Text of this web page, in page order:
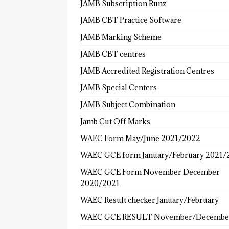
JAMB Subscription Runz
JAMB CBT Practice Software
JAMB Marking Scheme
JAMB CBT centres
JAMB Accredited Registration Centres
JAMB Special Centers
JAMB Subject Combination
Jamb Cut Off Marks
WAEC Form May/June 2021/2022
WAEC GCE form January/February 2021/
WAEC GCE Form November December
2020/2021
WAEC Result checker January/February
WAEC GCE RESULT November/